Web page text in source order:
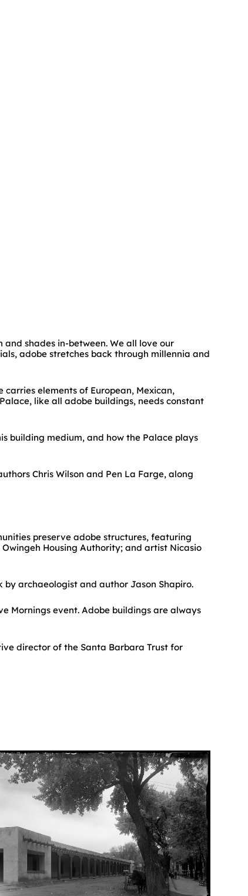
shades in-between. We all love our
adobe stretches back through millennia and
elements of European, Mexican,
like all adobe buildings, needs constant
building medium, and how the Palace plays
Chris Wilson and Pen La Farge, along
preserve adobe structures, featuring
Housing Authority; and artist Nicasio
by archaeologist and author Jason Shapiro.
Mornings event. Adobe buildings are always
director of the Santa Barbara Trust for